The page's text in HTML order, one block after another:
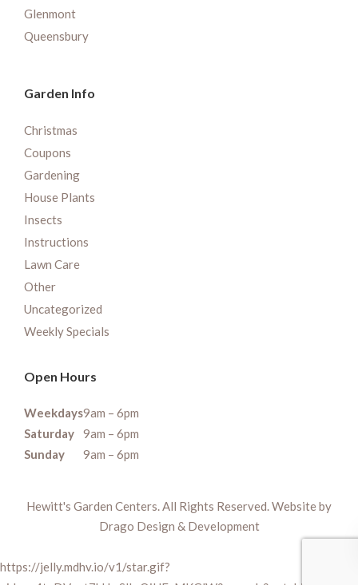
Glenmont
Queensbury
Garden Info
Christmas
Coupons
Gardening
House Plants
Insects
Instructions
Lawn Care
Other
Uncategorized
Weekly Specials
Open Hours
Weekdays9am – 6pm
Saturday
9am – 6pm
Sunday
9am – 6pm
Hewitt's Garden Centers. All Rights Reserved. Website by
Drago Design & Development
https://jelly.mdhv.io/v1/star.gif?